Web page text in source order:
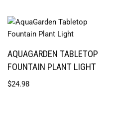
AQUAGARDEN TABLETOP
FOUNTAIN PLANT LIGHT
$24.98